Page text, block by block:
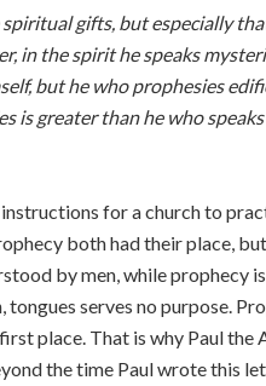
gifts, but especially
in the spirit he speaks
but he who prophesies
is greater than he who
for a church to
both had their place,
by men, while
serves no purpose.
place. That is why Paul
the time Paul wrote this